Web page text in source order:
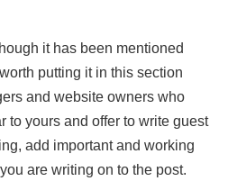
it has been mentioned
putting it in this section
and website owners who
to yours and offer to write guest
add important and working
are writing on to the post.